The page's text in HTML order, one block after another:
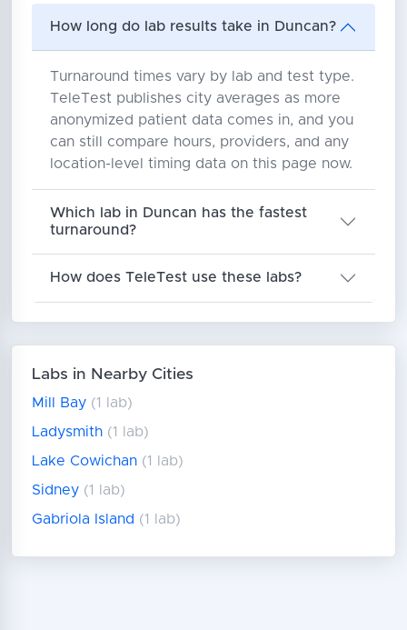
How long do lab results take in Duncan?
Turnaround times vary by lab and test type.
TeleTest publishes city averages as more
anonymized patient data comes in, and you
can still compare hours, providers, and any
location-level timing data on this page now.
Which lab in Duncan has the fastest
turnaround?
How does TeleTest use these labs?
Labs in Nearby Cities
Mill Bay (1 lab)
Ladysmith (1 lab)
Lake Cowichan (1 lab)
Sidney (1 lab)
Gabriola Island (1 lab)